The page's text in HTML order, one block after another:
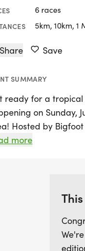
6 races
5km, 10km, 1
Share Save
SUMMARY
ready for a tropical
on Sunday,
Hosted by
to bring
can look
unique tropical
more